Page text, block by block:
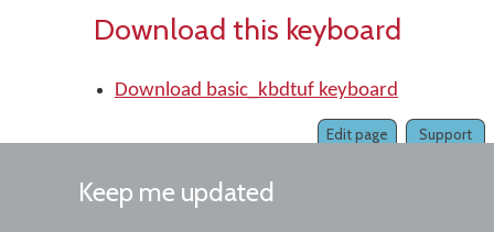
Download this keyboard
Download basic_kbdtuf keyboard
Support
Edit page
Keep me updated